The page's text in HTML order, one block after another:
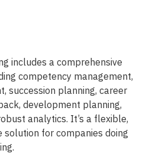
includes a comprehensive
competency management,
succession planning, career
development planning,
analytics. It’s a flexible,
for companies doing